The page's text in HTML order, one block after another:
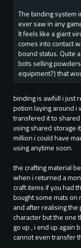
The binding system
ever saw in any
It feels like a giant
comes into contact
bound status. Quite
bots selling
equipment?) that
binding is awfull i just
potion laying around i
transfered it to
using shared storage
million i could have
using anytime soon.
the crafting material
when i returned a
craft items if you had
bought some mats on
and after realising the
character but the one
go up , i end up again
cannot even transfer